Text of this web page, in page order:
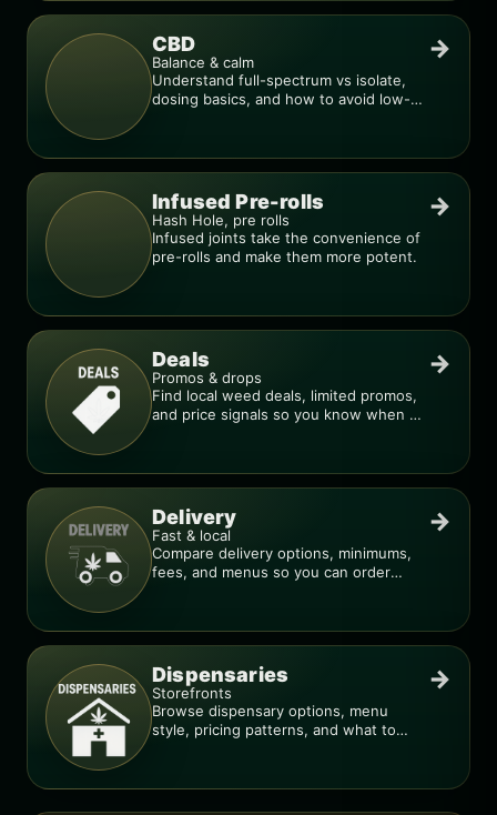
CBD
Balance & calm
Understand full-spectrum vs isolate,
dosing basics, and how to avoid low-
→
Infused Pre-rolls
Hash Hole, pre rolls
Infused joints take the convenience of
pre-rolls and make them more potent.
→
Deals
Promos & drops
Find local weed deals, limited promos,
and price signals so you know when a
→
Delivery
Fast & local
Compare delivery options, minimums,
fees, and menus so you can order
→
Dispensaries
Storefronts
Browse dispensary options, menu
style, pricing patterns, and what to
→